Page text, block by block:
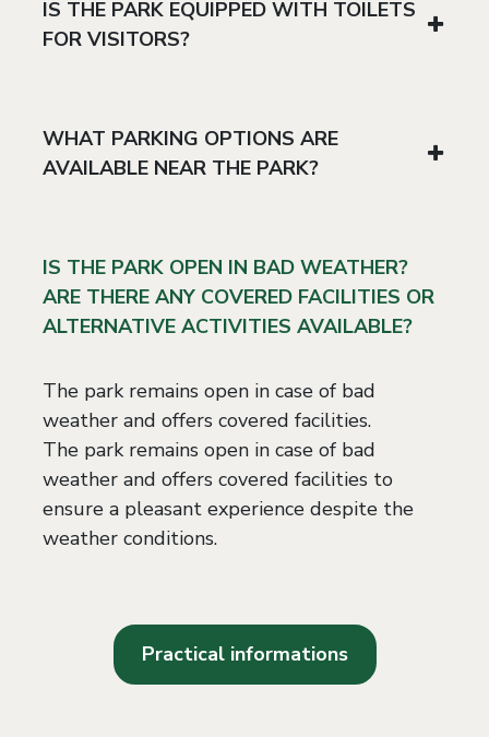
IS THE PARK EQUIPPED WITH TOILETS
FOR VISITORS?
WHAT PARKING OPTIONS ARE
AVAILABLE NEAR THE PARK?
IS THE PARK OPEN IN BAD WEATHER?
ARE THERE ANY COVERED FACILITIES OR
ALTERNATIVE ACTIVITIES AVAILABLE?
The park remains open in case of bad
weather and offers covered facilities.
The park remains open in case of bad
weather and offers covered facilities to
ensure a pleasant experience despite the
weather conditions.
Practical informations